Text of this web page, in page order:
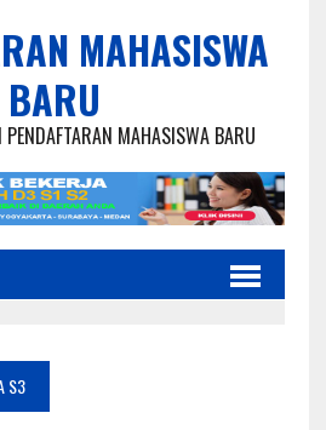
MAHASISWA
BARU
MAHASISWA BARU
S3